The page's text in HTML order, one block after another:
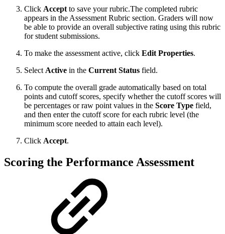
Click Accept to save your rubric.The completed rubric
appears in the Assessment Rubric section. Graders will now
be able to provide an overall subjective rating using this rubric
for student submissions.
To make the assessment active, click Edit Properties.
Select Active in the Current Status field.
To compute the overall grade automatically based on total
points and cutoff scores, specify whether the cutoff scores will
be percentages or raw point values in the Score Type field,
and then enter the cutoff score for each rubric level (the
minimum score needed to attain each level).
Click Accept.
Scoring the Performance Assessment